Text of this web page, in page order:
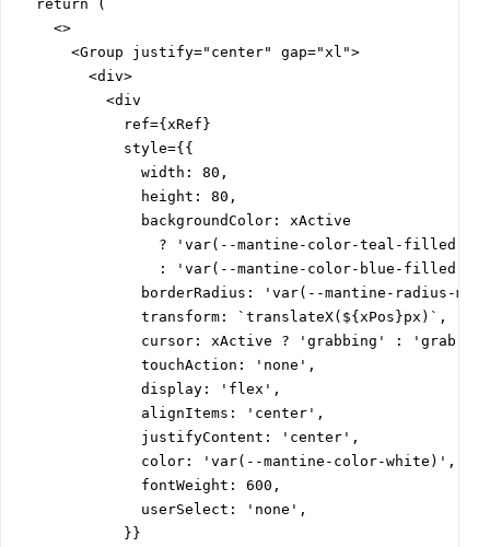
  return (
    <>
      <Group justify="center" gap="xl">
        <div>
          <div
            ref={xRef}
            style={{
              width: 80,
              height: 80,
              backgroundColor: xActive
                ? 'var(--mantine-color-teal-filled)'
                : 'var(--mantine-color-blue-filled)',
borderRadius: 'var(--mantine-radius-
              transform: `translateX(${xPos}px)`,
              cursor: xActive ? 'grabbing' : 'grab',
              touchAction: 'none',
              display: 'flex',
              alignItems: 'center',
              justifyContent: 'center',
              color: 'var(--mantine-color-white)',
              fontWeight: 600,
              userSelect: 'none',
            }}